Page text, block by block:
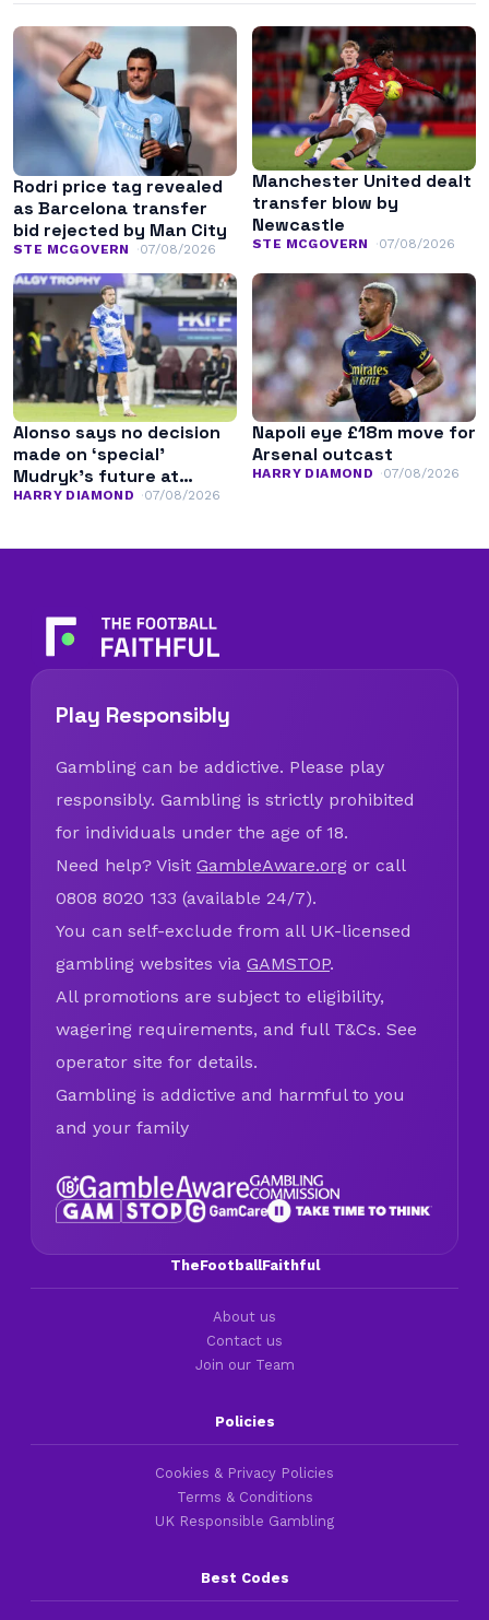
Rodri price tag revealed
as Barcelona transfer
bid rejected by Man City
STE MCGOVERN 07/08/2026
Manchester United dealt
transfer blow by
Newcastle
STE MCGOVERN 07/08/2026
Alonso says no decision
made on ‘special’
Mudryk’s future at
Chelsea
HARRY DIAMOND 07/08/2026
Napoli eye £18m move for
Arsenal outcast
HARRY DIAMOND 07/08/2026
Play Responsibly
Gambling can be addictive. Please play
responsibly. Gambling is strictly prohibited
for individuals under the age of 18.
Need help? Visit GambleAware.org or call
0808 8020 133 (available 24/7).
You can self-exclude from all UK-licensed
gambling websites via GAMSTOP.
All promotions are subject to eligibility,
wagering requirements, and full T&Cs. See
operator site for details.
Gambling is addictive and harmful to you
and your family
TheFootballFaithful
About us
Contact us
Join our Team
Policies
Cookies & Privacy Policies
Terms & Conditions
UK Responsible Gambling
Best Codes